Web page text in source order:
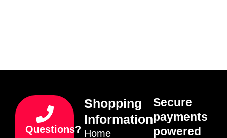
Questions?
Shopping
Information
Home
Secure
payments
powered